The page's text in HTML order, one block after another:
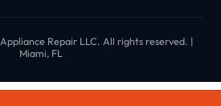
Repair LLC. All rights reserved. |
Miami, FL